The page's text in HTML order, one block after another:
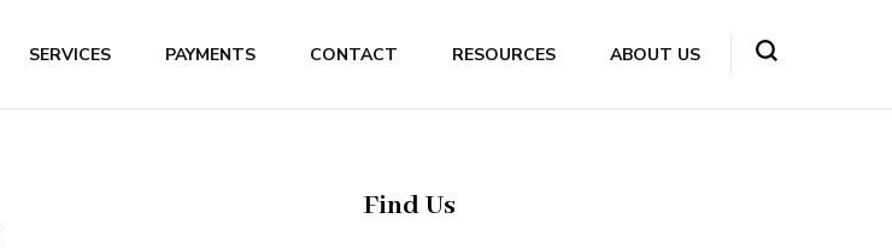
SERVICES PAYMENTS CONTACT RESOURCES ABOUT US
Find Us